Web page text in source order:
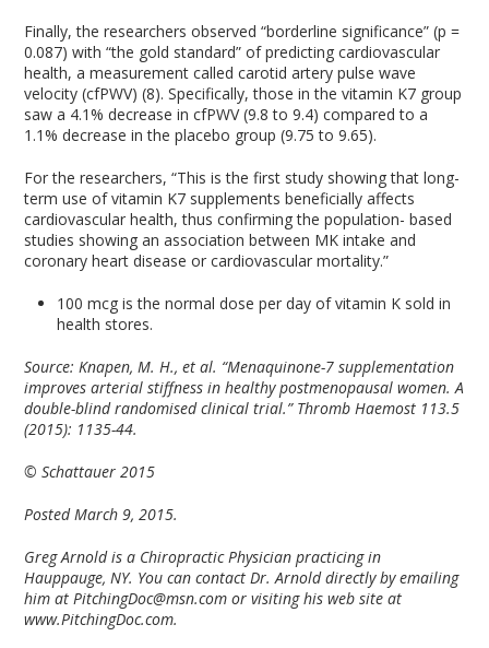
Finally, the researchers observed “borderline significance” (p =
0.087) with “the gold standard” of predicting cardiovascular
health, a measurement called carotid artery pulse wave
velocity (cfPWV) (8). Specifically, those in the vitamin K7 group
saw a 4.1% decrease in cfPWV (9.8 to 9.4) compared to a
1.1% decrease in the placebo group (9.75 to 9.65).
For the researchers, “This is the first study showing that long-
term use of vitamin K7 supplements beneficially affects
cardiovascular health, thus confirming the population- based
studies showing an association between MK intake and
coronary heart disease or cardiovascular mortality.”
100 mcg is the normal dose per day of vitamin K sold in
health stores.
Source:Knapen, M. H., et al. “Menaquinone-7 supplementation
improves arterial stiffness in healthy postmenopausal women. A
double-blind randomised clinical trial.” Thromb Haemost 113.5
(2015): 1135-44.
© Schattauer 2015
Posted March 9, 2015.
Greg Arnold is a Chiropractic Physician practicing in
Hauppauge, NY. You can contact Dr. Arnold directly by emailing
him at PitchingDoc@msn.com or visiting his web site at
www.PitchingDoc.com.